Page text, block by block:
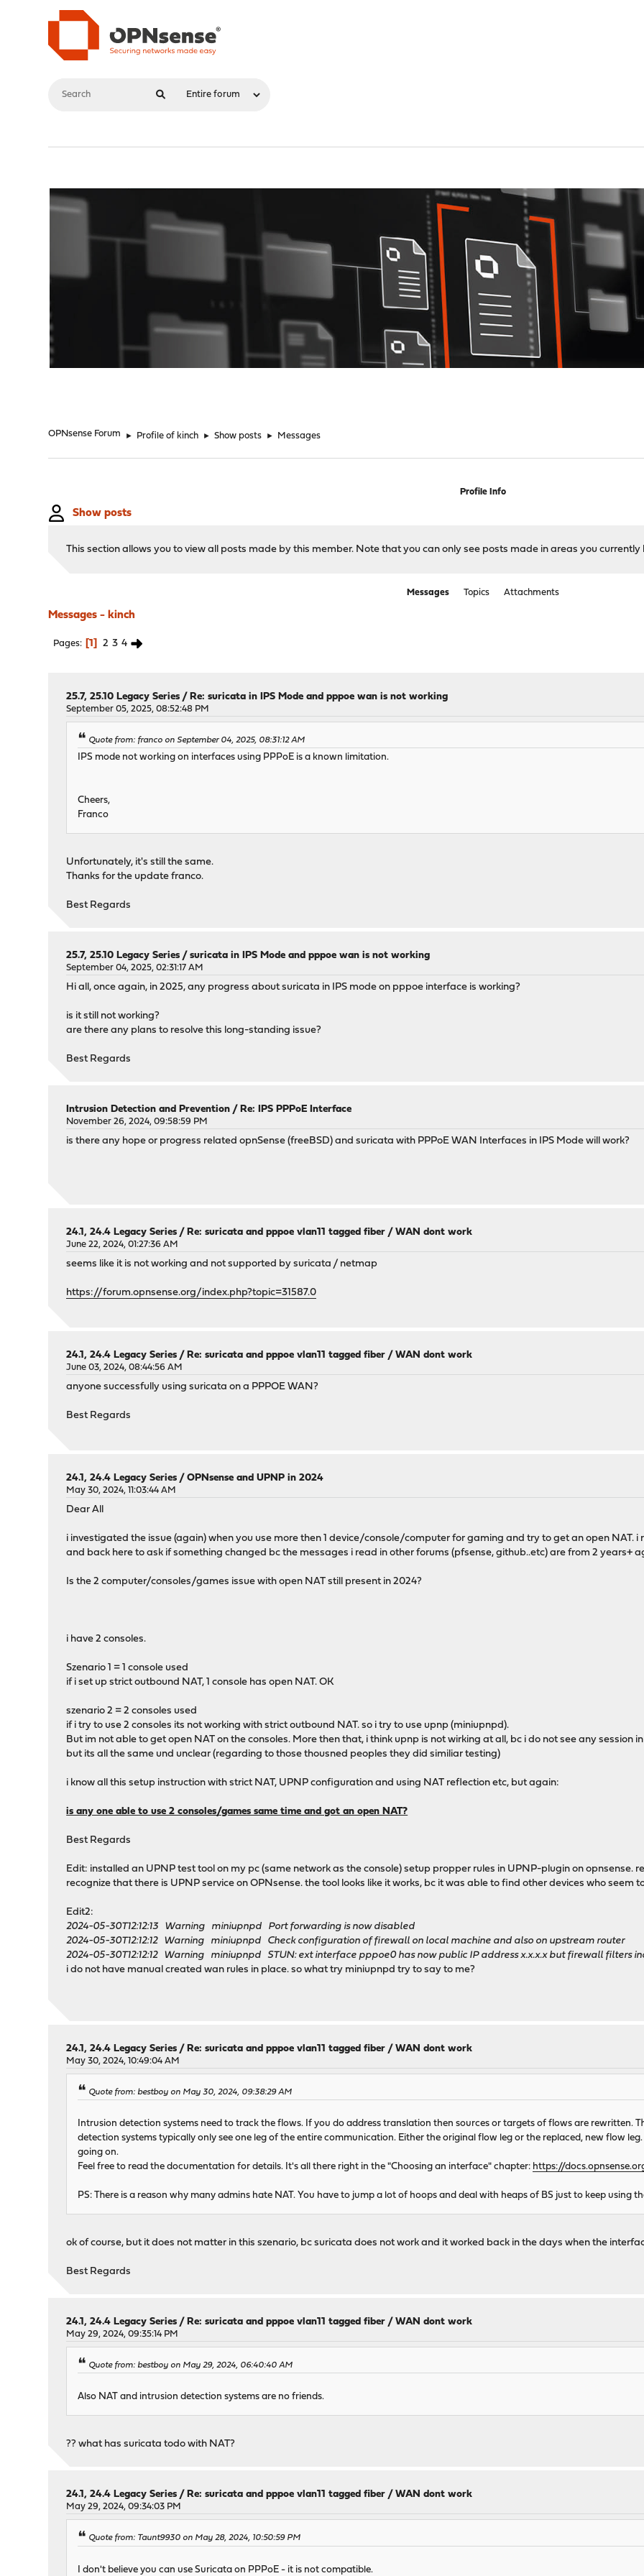
OPNsense Forum ► Profile of kinch ► Show posts ► Messages
Profile Info
Show posts
This section allows you to view all posts made by this member. Note that you can only see posts made in areas you currently
Messages Topics Attachments
Messages - kinch
Pages 1 2 3 4
25.7, 25.10 Legacy Series /Re: suricata in IPS Mode and pppoe wan is not working
September 05, 2025, 08:52:48 PM
Quote from: franco on September 04, 2025, 08:31:12 AM
IPS mode not working on interfaces using PPPoE is a known limitation.
Cheers,
Franco
Unfortunately, it's still the same.
Thanks for the update franco.
Best Regards
25.7, 25.10 Legacy Series /suricata in IPS Mode and pppoe wan is not working
September 04, 2025, 02:31:17 AM
Hi all, once again, in 2025, any progress about suricata in IPS mode on pppoe interface is working?
is it still not working?
are there any plans to resolve this long-standing issue?
Best Regards
Intrusion Detection and Prevention /Re: IPS PPPoE Interface
November 26, 2024, 09:58:59 PM
is there any hope or progress related opnSense (freeBSD) and suricata with PPPoE WAN Interfaces in IPS Mode will work?
24.1, 24.4 Legacy Series /Re: suricata and pppoe vlan11 tagged fiber / WAN dont work
June 22, 2024, 01:27:36 AM
seems like it is not working and not supported by suricata / netmap
https://forum.opnsense.org/index.php?topic=31587.0
24.1, 24.4 Legacy Series /Re: suricata and pppoe vlan11 tagged fiber / WAN dont work
June 03, 2024, 08:44:56 AM
anyone successfully using suricata on a PPPOE WAN?
Best Regards
24.1, 24.4 Legacy Series /OPNsense and UPNP in 2024
May 30, 2024, 11:03:44 AM
Dear All
i investigated the issue (again) when you use more then 1 device/console/computer for gaming and try to get an open NAT.
and back here to ask if something changed bc the messages i read in other forums (pfsense, github..etc) are from 2 years+
Is the 2 computer/consoles/games issue with open NAT still present in 2024?
i have 2 consoles.
Szenario 1 = 1 console used
if i set up strict outbound NAT, 1 console has open NAT. OK
szenario 2 = 2 consoles used
if i try to use 2 consoles its not working with strict outbound NAT. so i try to use upnp (miniupnpd).
But im not able to get open NAT on the consoles. More then that, i think upnp is not wirking at all, bc i do not see any session
but its all the same und unclear (regarding to those thousned peoples they did similiar testing)
i know all this setup instruction with strict NAT, UPNP configuration and using NAT reflection etc, but again:
is any one able to use 2 consoles/games same time and got an open NAT?
Best Regards
Edit: installed an UPNP test tool on my pc (same network as the console) setup propper rules in UPNP-plugin on opnsense.
recognize that there is UPNP service on OPNsense. the tool looks like it works, bc it was able to find other devices who seem
Edit2:
2024-05-30T12:12:13 Warning miniupnpd Port forwarding is now disabled
2024-05-30T12:12:12 Warning miniupnpd Check configuration of firewall on local machine and also on upstream router
2024-05-30T12:12:12 Warning miniupnpd STUN: ext interface pppoe0 has now public IP address x.x.x.x but firewall filters
i do not have manual created wan rules in place. so what try miniupnpd try to say to me?
24.1, 24.4 Legacy Series /Re: suricata and pppoe vlan11 tagged fiber / WAN dont work
May 30, 2024, 10:49:04 AM
Quote from: bestboy on May 30, 2024, 09:38:29 AM
Intrusion detection systems need to track the flows. If you do address translation then sources or targets of flows are rewritten.
detection systems typically only see one leg of the entire communication. Either the original flow leg or the replaced, new flow
going on.
Feel free to read the documentation for details. It's all there right in the "Choosing an interface" chapter: https://
PS: There is a reason why many admins hate NAT. You have to jump a lot of hoops and deal with heaps of BS just to keep using
ok of course, but it does not matter in this szenario, bc suricata does not work and it worked back in the days when the
Best Regards
24.1, 24.4 Legacy Series /Re: suricata and pppoe vlan11 tagged fiber / WAN dont work
May 29, 2024, 09:35:14 PM
Quote from: bestboy on May 29, 2024, 06:40:40 AM
Also NAT and intrusion detection systems are no friends.
?? what has suricata todo with NAT?
24.1, 24.4 Legacy Series /Re: suricata and pppoe vlan11 tagged fiber / WAN dont work
May 29, 2024, 09:34:03 PM
Quote from: Taunt9930 on May 28, 2024, 10:50:59 PM
I don't believe you can use Suricata on PPPoE - it is not compatible.